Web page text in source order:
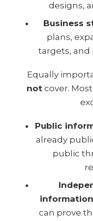
designs,
Business
plans,
targets, and
Equally
not cover.
Public
already
public
information
can prove